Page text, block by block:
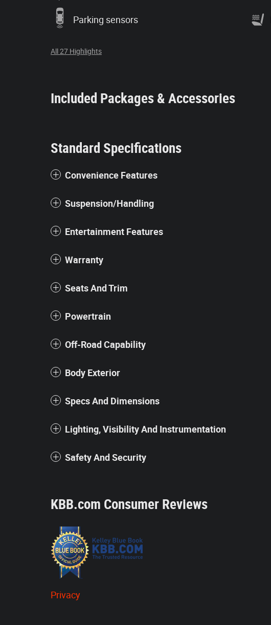
Parking sensors
All 27 Highlights
Included Packages & Accessories
Standard Specifications
Convenience Features
Suspension/Handling
Entertainment Features
Warranty
Seats And Trim
Powertrain
Off-Road Capability
Body Exterior
Specs And Dimensions
Lighting, Visibility And Instrumentation
Safety And Security
KBB.com Consumer Reviews
Privacy